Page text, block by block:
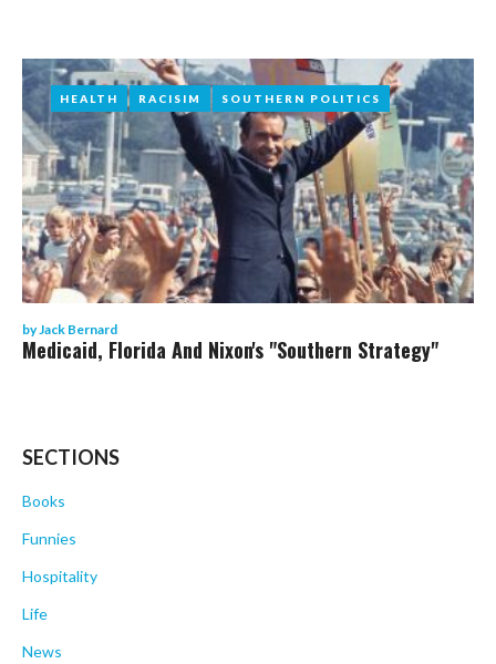
HEALTH RACISIM SOUTHERN POLITICS
byJack Bernard
HEALTH RACISIM SOUTHERN POLITICS
Medicaid, Florida And Nixon's "Southern Strategy"
SECTIONS
Books
Funnies
Hospitality
Life
News